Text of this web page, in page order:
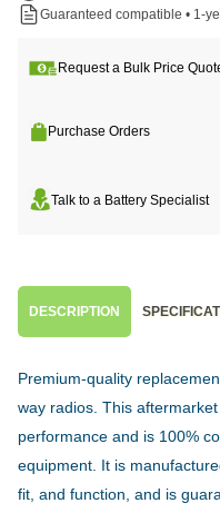
Guaranteed compatible • 1-
Request a Bulk Price
Purchase Orders
Talk to a Battery Specialist
DESCRIPTION
Premium-quality
way radios. This
performance and is 100%
equipment. It is
fit, and function, and is